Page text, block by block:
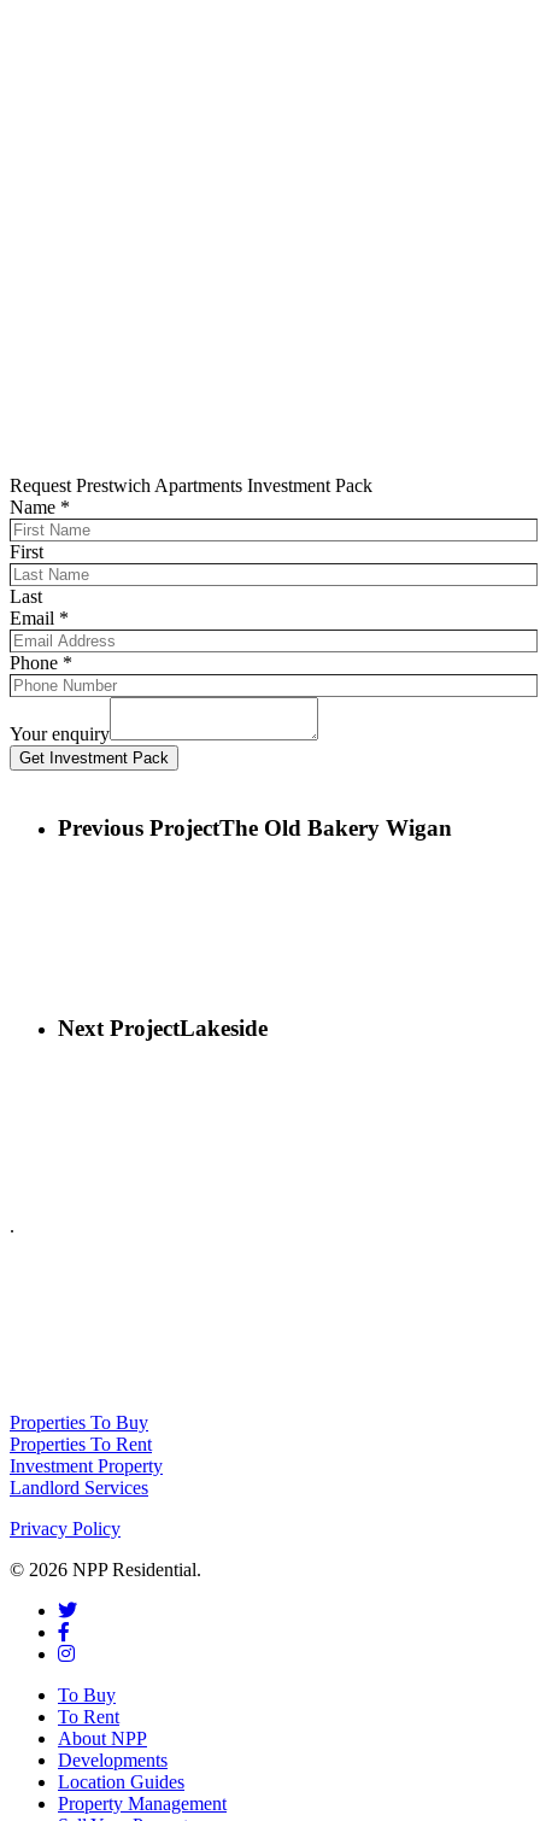
Request Prestwich Apartments Investment Pack
Name *
First
Last
Email *
Phone *
Your enquiry
Get Investment Pack
Previous ProjectThe Old Bakery Wigan
Next ProjectLakeside
.
Properties To Buy
Properties To Rent
Investment Property
Landlord Services
Privacy Policy
© 2026 NPP Residential.
To Buy
To Rent
About NPP
Developments
Location Guides
Property Management